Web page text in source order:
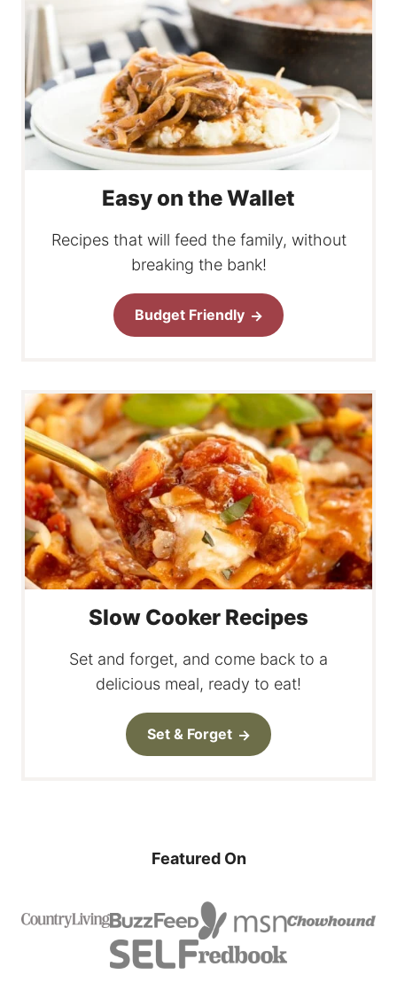
Easy on the Wallet
Recipes that will feed the family, without
breaking the bank!
Budget Friendly
Slow Cooker Recipes
Set and forget, and come back to a
delicious meal, ready to eat!
Set & Forget
Featured On